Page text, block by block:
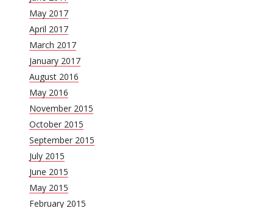
May 2017
April 2017
March 2017
January 2017
August 2016
May 2016
November 2015
October 2015
September 2015
July 2015
June 2015
May 2015
February 2015